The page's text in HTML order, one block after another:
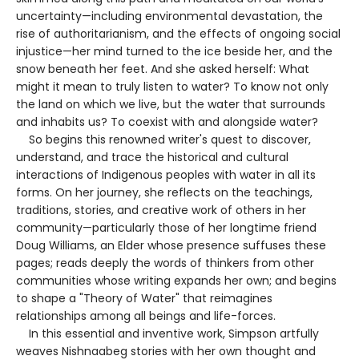
uncertainty—including environmental devastation, the
rise of authoritarianism, and the effects of ongoing social
injustice—her mind turned to the ice beside her, and the
snow beneath her feet. And she asked herself: What
might it mean to truly listen to water? To know not only
the land on which we live, but the water that surrounds
and inhabits us? To coexist with and alongside water?
So begins this renowned writer's quest to discover,
understand, and trace the historical and cultural
interactions of Indigenous peoples with water in all its
forms. On her journey, she reflects on the teachings,
traditions, stories, and creative work of others in her
community—particularly those of her longtime friend
Doug Williams, an Elder whose presence suffuses these
pages; reads deeply the words of thinkers from other
communities whose writing expands her own; and begins
to shape a "Theory of Water" that reimagines
relationships among all beings and life-forces.
In this essential and inventive work, Simpson artfully
weaves Nishnaabeg stories with her own thought and